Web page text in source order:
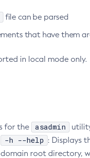
file can be parsed
that have them
in local mode only.
for the asadmin
-h --help : Displays
domain root directory,